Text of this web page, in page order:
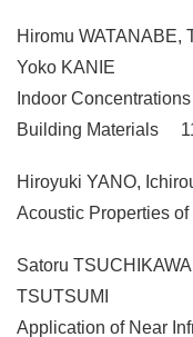
Hiromu WATANABE,
Yoko KANIE
Indoor
Building Materials
Hiroyuki YANO,
Acoustic Properties
Satoru
TSUTSUMI
Application of Near